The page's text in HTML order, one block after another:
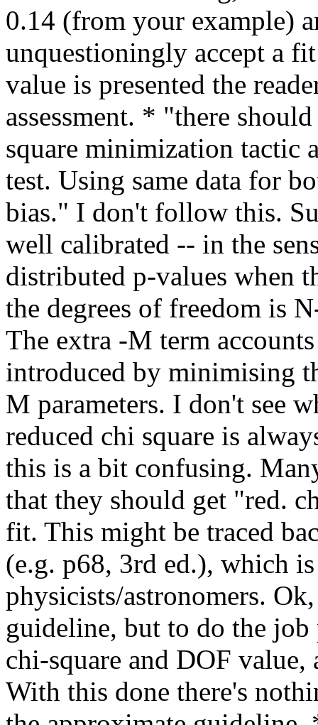
0.14 (from your example)
unquestioningly accept a
value is presented the
assessment. * "there
square minimization tactic
test. Using same data for
bias." I don't follow this.
well calibrated -- in the
distributed p-values when
the degrees of freedom is
The extra -M term
introduced by minimising
M parameters. I don't see
reduced chi square is
this is a bit confusing.
that they should get "red.
fit. This might be traced
(e.g. p68, 3rd ed.), which
physicists/astronomers.
guideline, but to do the job
chi-square and DOF
With this done there's